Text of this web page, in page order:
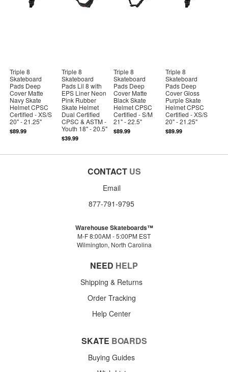
Triple 8
Skateboard
Pads Deep
Cover Matte
Navy Skate
Helmet CPSC
Certified - XS/S
20" - 21.25"
$89.99
Triple 8
Skateboard
Pads Lil 8 with
EPS Liner Neon
Pink Rubber
Skate Helmet
Dual Certified
CPSC & ASTM -
Youth 18" - 20.5"
$39.99
Triple 8
Skateboard
Pads Deep
Cover Matte
Black Skate
Helmet CPSC
Certified - S/M
21" - 22.5"
$89.99
Triple 8
Skateboard
Pads Deep
Cover Gloss
Purple Skate
Helmet CPSC
Certified - XS/S
20" - 21.25"
$89.99
CONTACT US
Email
877-791-9795
Warehouse Skateboards™
M-F 8:00AM - 5:00PM EST
Wilmington, North Carolina
NEED HELP
Shipping & Returns
Order Tracking
Help Center
SKATE BOARDS
Buying Guides